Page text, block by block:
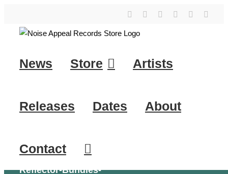
content
YouTubeInstagramFacebook
Tiktok
News Store Artists
Releases Dates About
Contact
Reflector-Bundles-